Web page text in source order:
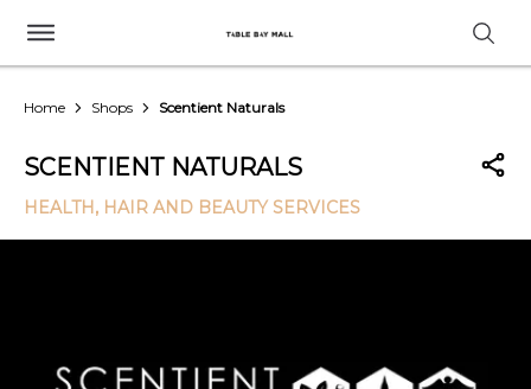
Home Shops Scentient Naturals
SCENTIENT NATURALS
HEALTH, HAIR AND BEAUTY SERVICES